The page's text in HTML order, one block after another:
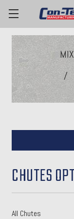
CHUTES
All Chutes